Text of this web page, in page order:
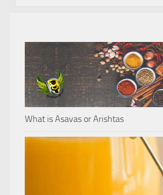
What is Asavas or Arishtas